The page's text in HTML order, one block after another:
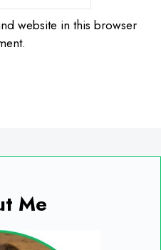
website in this browser
Me